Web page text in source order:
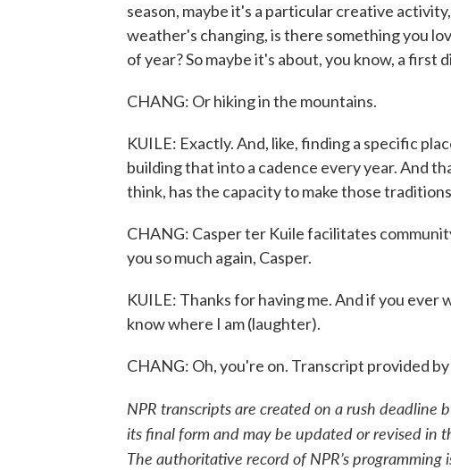
season, maybe it's a particular creative
weather's changing, is there something you
of year? So maybe it's about, you know, a first
CHANG: Or hiking in the mountains.
KUILE: Exactly. And, like, finding a specific
building that into a cadence every year. And
think, has the capacity to make those
CHANG: Casper ter Kuile facilitates
you so much again, Casper.
KUILE: Thanks for having me. And if you ever
know where I am (laughter).
CHANG: Oh, you're on. Transcript provided
NPR transcripts are created on a rush deadline
its final form and may be updated or revised in
The authoritative record of NPR’s programming